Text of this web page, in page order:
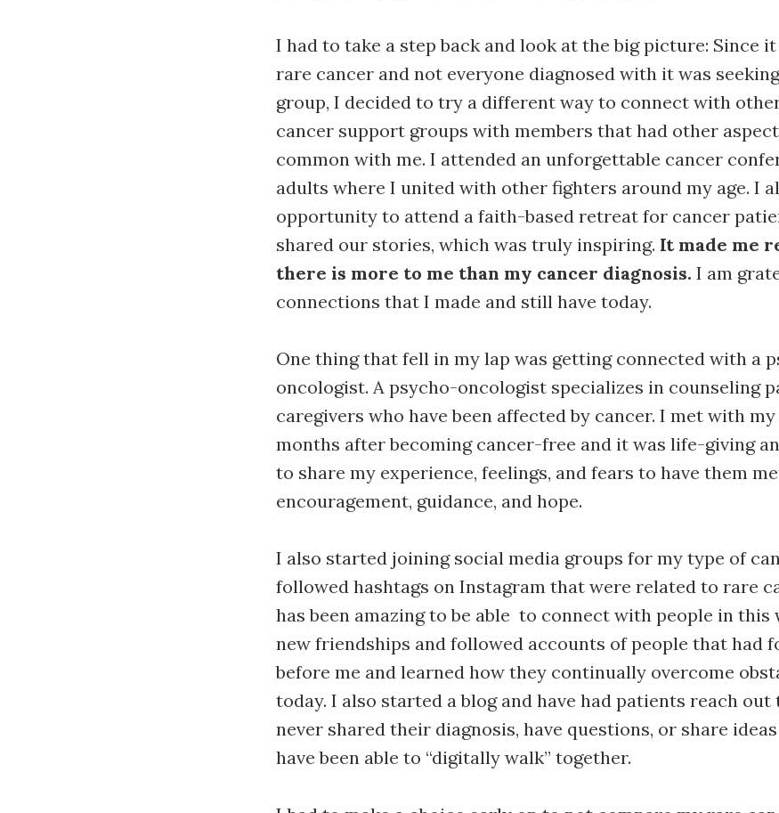
I had to take a step back and look at the big picture: Since
rare cancer and not everyone diagnosed with it was
group, I decided to try a different way to connect with
cancer support groups with members that had other
common with me. I attended an unforgettable cancer
adults where I united with other fighters around my age. I
opportunity to attend a faith-based retreat for cancer
shared our stories, which was truly inspiring. It made me
there is more to me than my cancer diagnosis. I am
connections that I made and still have today.
One thing that fell in my lap was getting connected with a
oncologist. A psycho-oncologist specializes in counseling
caregivers who have been affected by cancer. I met with
months after becoming cancer-free and it was life-giving
to share my experience, feelings, and fears to have them
encouragement, guidance, and hope.
I also started joining social media groups for my type of
followed hashtags on Instagram that were related to rare
has been amazing to be able to connect with people in this
new friendships and followed accounts of people that had
before me and learned how they continually overcome
today. I also started a blog and have had patients reach out
never shared their diagnosis, have questions, or share
have been able to “digitally walk” together.